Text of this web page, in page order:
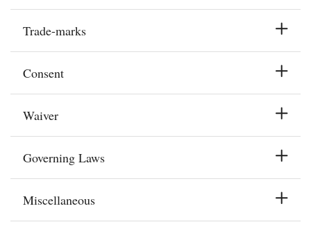
Trade-marks
Consent
Waiver
Governing Laws
Miscellaneous